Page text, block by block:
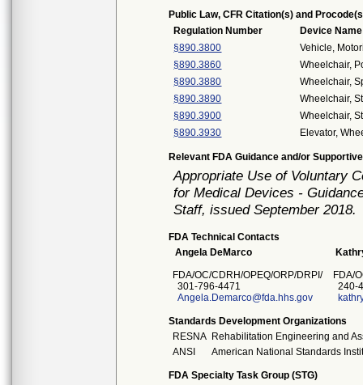
Public Law, CFR Citation(s) and
Regulation Number
Device Name
§890.3800
Vehicle,
§890.3860
Wheelchair,
§890.3880
Wheelchair,
§890.3890
Wheelchair,
§890.3900
Wheelchair,
§890.3930
Elevator,
Relevant FDA Guidance and/or
Appropriate Use of Voluntary
for Medical Devices -
Staff, issued September 2018.
FDA Technical Contacts
Angela DeMarco
FDA/OC/CDRH/OPEQ/ORP/DRPI/
301-796-4471
Angela.Demarco@fda.hhs.gov
FDA/
240-
Standards Development Organizations
RESNA Rehabilitation Engineering and
ANSI
American National Standards
FDA Specialty Task Group (STG)